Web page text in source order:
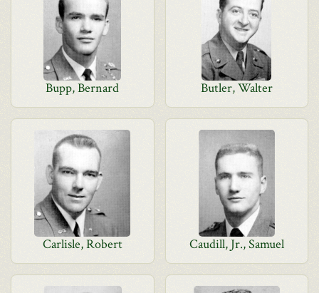
Bupp, Bernard Butler, Walter
Carlisle, Robert Caudill, Jr., Samuel